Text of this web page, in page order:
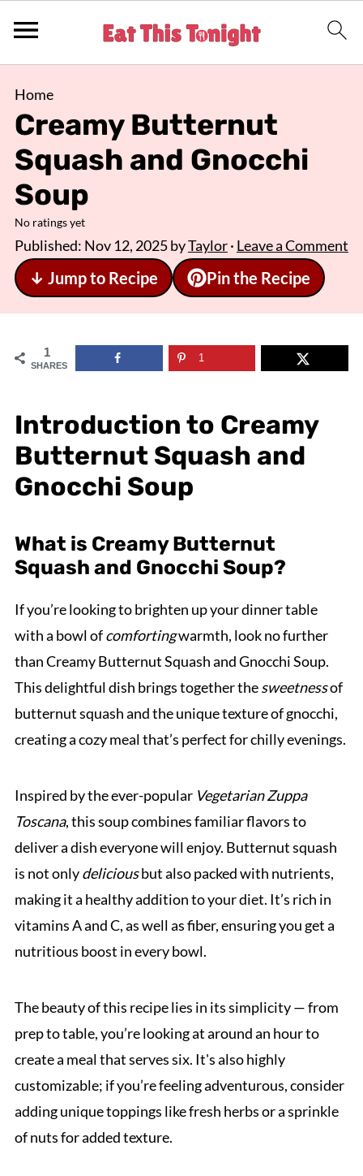
Home
Creamy Butternut
Squash and Gnocchi
Soup
No ratings yet
Published: Nov 12, 2025byTaylor· Leave a Comment
↓ Jump to Recipe Pin the Recipe
1
SHARES
1
Introduction to Creamy
Butternut Squash and
Gnocchi Soup
What is Creamy Butternut
Squash and Gnocchi Soup?
If you’re looking to brighten up your dinner table
with a bowl ofcomfortingwarmth, look no further
than Creamy Butternut Squash and Gnocchi Soup.
This delightful dish brings together thesweetnessof
butternut squash and the unique texture of gnocchi,
creating a cozy meal that’s perfect for chilly evenings.
Inspired by the ever-popular Vegetarian Zuppa
Toscana, this soup combines familiar flavors to
deliver a dish everyone will enjoy. Butternut squash
is not onlydeliciousbut also packed with nutrients,
making it a healthy addition to your diet. It’s rich in
vitamins A and C, as well as fiber, ensuring you get a
nutritious boost in every bowl.
The beauty of this recipe lies in its simplicity — from
prep to table, you’re looking at around an hour to
create a meal that serves six. It's also highly
customizable; if you’re feeling adventurous, consider
adding unique toppings like fresh herbs or a sprinkle
of nuts for added texture.